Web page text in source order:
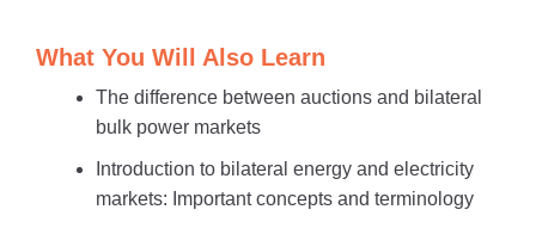
What You Will Also Learn
The difference between auctions and bilateral
bulk power markets
Introduction to bilateral energy and electricity
markets: Important concepts and terminology